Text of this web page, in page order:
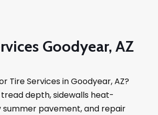
Goodyear, AZ
Tire Services in Goodyear, AZ?
depth, sidewalls heat-
pavement, and repair